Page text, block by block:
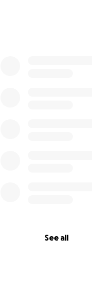
See all